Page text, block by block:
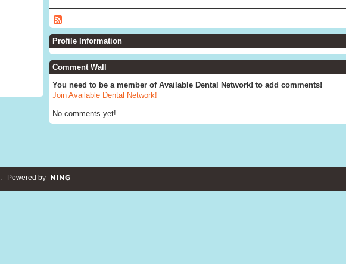
Profile Information
Comment Wall
You need to be a member of Available Dental Network! to add comments!
Join Available Dental Network!
No comments yet!
. Powered by